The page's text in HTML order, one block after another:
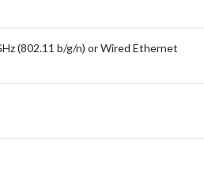
(802.11 b/g/n) or Wired Ethernet